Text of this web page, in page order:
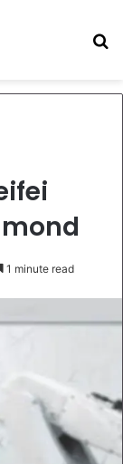
1 minute read